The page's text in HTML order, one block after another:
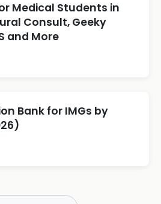
Medical Students in
Consult, Geeky
and More
Bank for IMGs by